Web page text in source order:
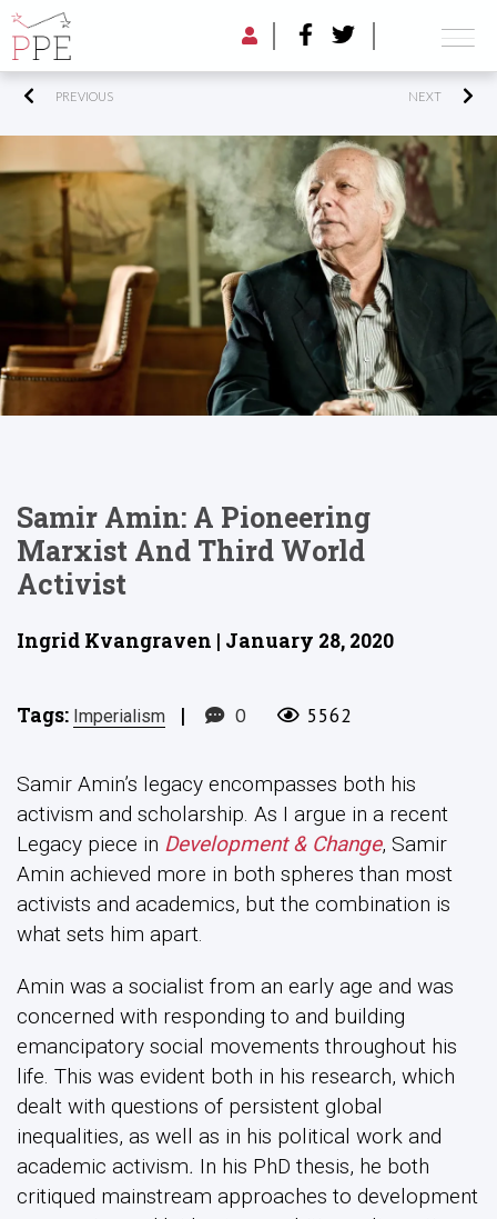
PREVIOUS NEXT
Samir Amin: A Pioneering
Marxist And Third World
Activist
Ingrid Kvangraven | January 28, 2020
Tags: Imperialism | 0 5562
Samir Amin’s legacy encompasses both his
activism and scholarship. As I argue in a recent
Legacy piece in Development & Change, Samir
Amin achieved more in both spheres than most
activists and academics, but the combination is
what sets him apart.
Amin was a socialist from an early age and was
concerned with responding to and building
emancipatory social movements throughout his
life. This was evident both in his research, which
dealt with questions of persistent global
inequalities, as well as in his political work and
academic activism. In his PhD thesis, he both
critiqued mainstream approaches to development